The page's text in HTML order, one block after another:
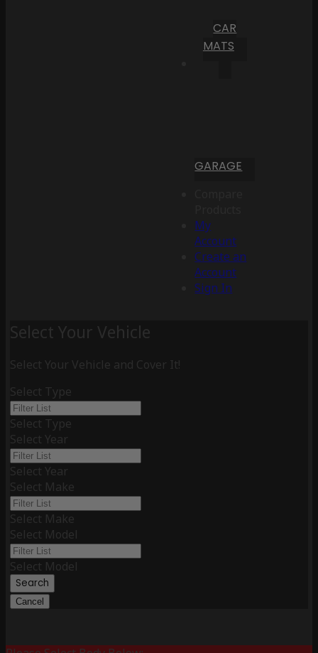
CAR
MATS
GARAGE
My
Account
Create an
Account
Sign In
Select Your Vehicle
Select Your Vehicle and Cover It!
Select Type
Select Type
Select Year
Select Year
Select Make
Select Make
Select Model
Select Model
Search
Cancel